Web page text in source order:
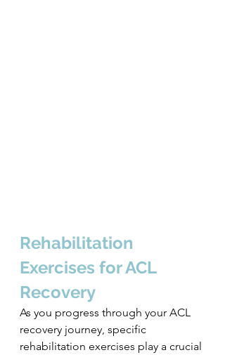
Rehabilitation
Exercises for ACL
Recovery
As you progress through your ACL
recovery journey, specific
rehabilitation exercises play a crucial